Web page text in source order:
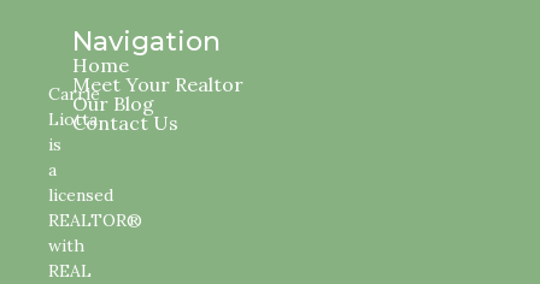
Carrie
Liotta
is
a
licensed
REALTOR®
with
REAL
Navigation
Home
Meet Your Realtor
Our Blog
Contact Us